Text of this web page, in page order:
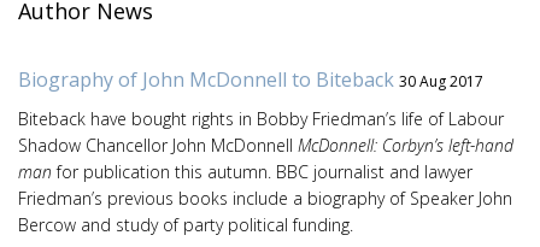
Author News
Biography of John McDonnell to Biteback 30 Aug 2017
Biteback have bought rights in Bobby Friedman’s life of Labour
Shadow Chancellor John McDonnell McDonnell: Corbyn’s left-hand
man for publication this autumn. BBC journalist and lawyer
Friedman’s previous books include a biography of Speaker John
Bercow and study of party political funding.